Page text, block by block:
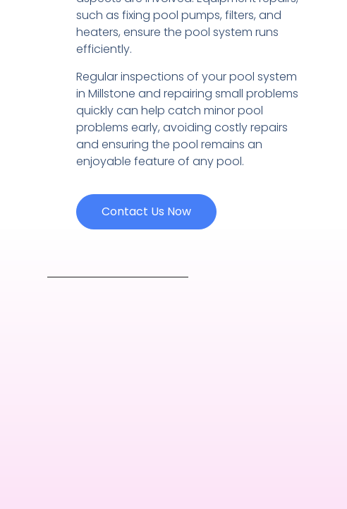
such as fixing pool pumps, filters, and
heaters, ensure the pool system runs
efficiently.
Regular inspections of your pool system
in Millstone and repairing small problems
quickly can help catch minor pool
problems early, avoiding costly repairs
and ensuring the pool remains an
enjoyable feature of any pool.
Contact Us Now